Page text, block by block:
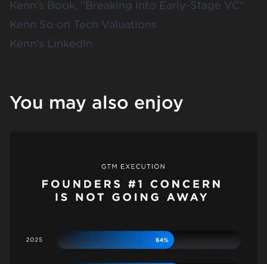
Kenn’s Book, “Breaking into Early-Stage VC“
Kenn So on Tech Valuations
Kenn’s LinkedIn
You may also enjoy